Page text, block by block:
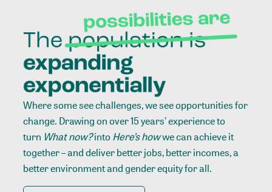
Where some see challenges, we see opportunities for
change. Drawing on over 15 years’ experience to
turn What now?intoHere’s howwe can achieve it
together – and deliver better jobs, better incomes, a
better environment and gender equity for all.